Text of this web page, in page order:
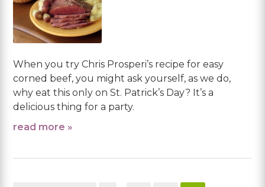
When you try Chris Prosperi’s recipe for easy
corned beef, you might ask yourself, as we do,
why eat this only on St. Patrick’s Day? It’s a
delicious thing for a party.
read more »